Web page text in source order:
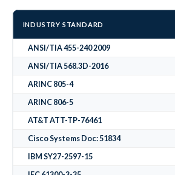
INDUSTRY STANDARD
ANSI/TIA 455-240 2009
ANSI/TIA 568.3D-2016
ARINC 805-4
ARINC 806-5
AT&T ATT-TP-76461
Cisco Systems Doc: 51834
IBM SY27-2597-15